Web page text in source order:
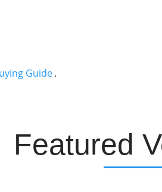
Guide.
Featured